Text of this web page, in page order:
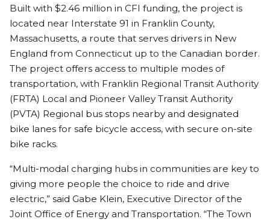
Built with $2.46 million in CFI funding, the project is
located near Interstate 91 in Franklin County,
Massachusetts, a route that serves drivers in New
England from Connecticut up to the Canadian border.
The project offers access to multiple modes of
transportation, with Franklin Regional Transit Authority
(FRTA) Local and Pioneer Valley Transit Authority
(PVTA) Regional bus stops nearby and designated
bike lanes for safe bicycle access, with secure on-site
bike racks.
“Multi-modal charging hubs in communities are key to
giving more people the choice to ride and drive
electric,” said Gabe Klein, Executive Director of the
Joint Office of Energy and Transportation. “The Town